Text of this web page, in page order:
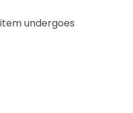
undergoes